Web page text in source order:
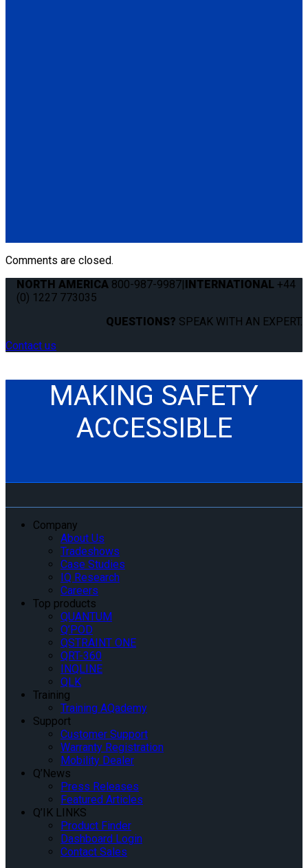
Comments are closed.
NORTH AMERICA 800-987-9987|INTERNATIONAL +44
(0) 1227 773035
QUESTIONS? SPEAK WITH AN EXPERT.
Contact us
MAKING SAFETY
ACCESSIBLE
Company
About Us
Tradeshows
Case Studies
IQ Research
Careers
Top products
QUANTUM
Q’POD
QSTRAINT ONE
QRT-360
INQLINE
QLK
Training
Training AQademy
Support
Customer Support
Warranty Registration
Mobility Dealer
Q’News
Press Releases
Featured Articles
Q’IK LINKS
Product Finder
Dashboard Login
Contact Sales